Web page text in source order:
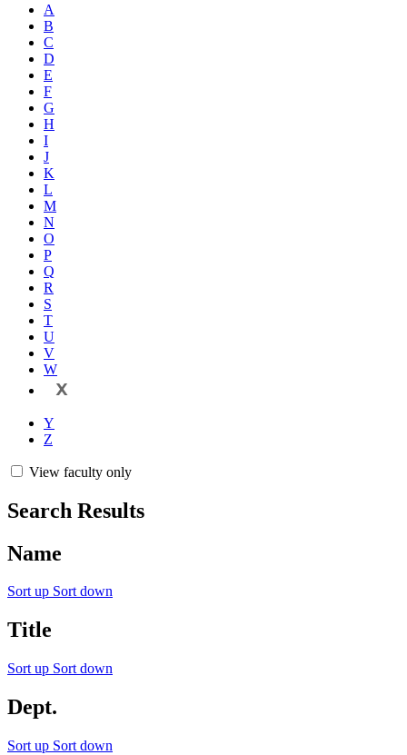
A
B
C
D
E
F
G
H
I
J
K
L
M
N
O
P
Q
R
S
T
U
V
W
X
Y
Z
View faculty only
Search Results
Name
Sort up Sort down
Title
Sort up Sort down
Dept.
Sort up Sort down